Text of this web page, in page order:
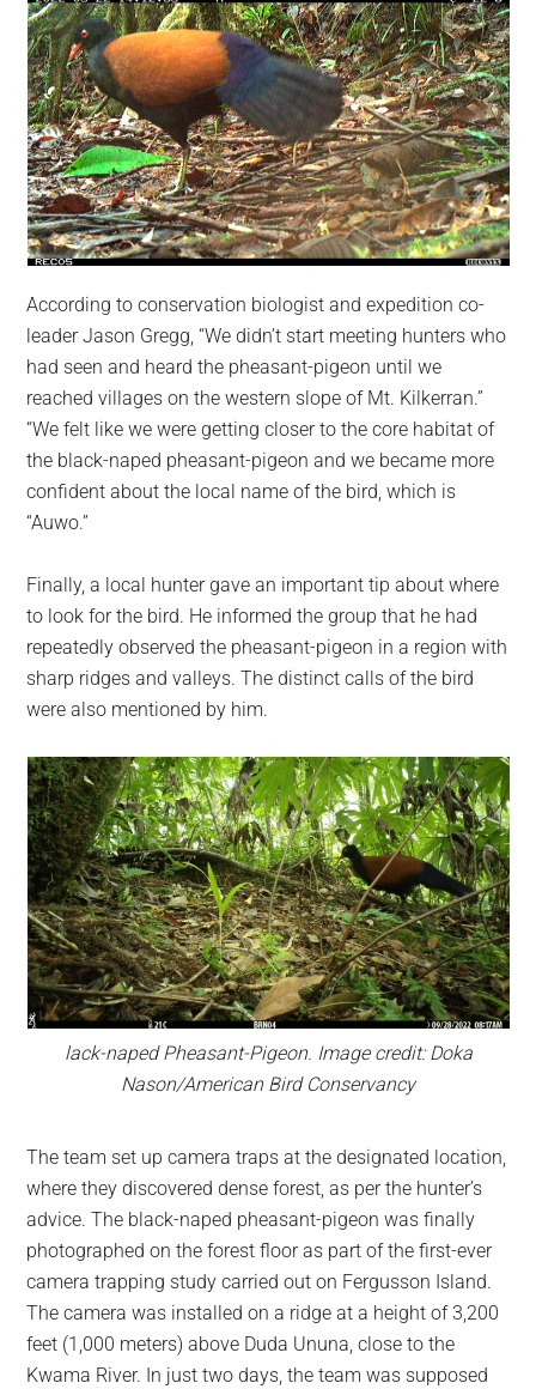
According to conservation biologist and expedition co-
leader Jason Gregg, “We didn’t start meeting hunters who
had seen and heard the pheasant-pigeon until we
reached villages on the western slope of Mt. Kilkerran.”
“We felt like we were getting closer to the core habitat of
the black-naped pheasant-pigeon and we became more
confident about the local name of the bird, which is
“Auwo.”
Finally, a local hunter gave an important tip about where
to look for the bird. He informed the group that he had
repeatedly observed the pheasant-pigeon in a region with
sharp ridges and valleys. The distinct calls of the bird
were also mentioned by him.
lack-naped Pheasant-Pigeon. Image credit: Doka
Nason/American Bird Conservancy
The team set up camera traps at the designated location,
where they discovered dense forest, as per the hunter’s
advice. The black-naped pheasant-pigeon was finally
photographed on the forest floor as part of the first-ever
camera trapping study carried out on Fergusson Island.
The camera was installed on a ridge at a height of 3,200
feet (1,000 meters) above Duda Ununa, close to the
Kwama River. In just two days, the team was supposed